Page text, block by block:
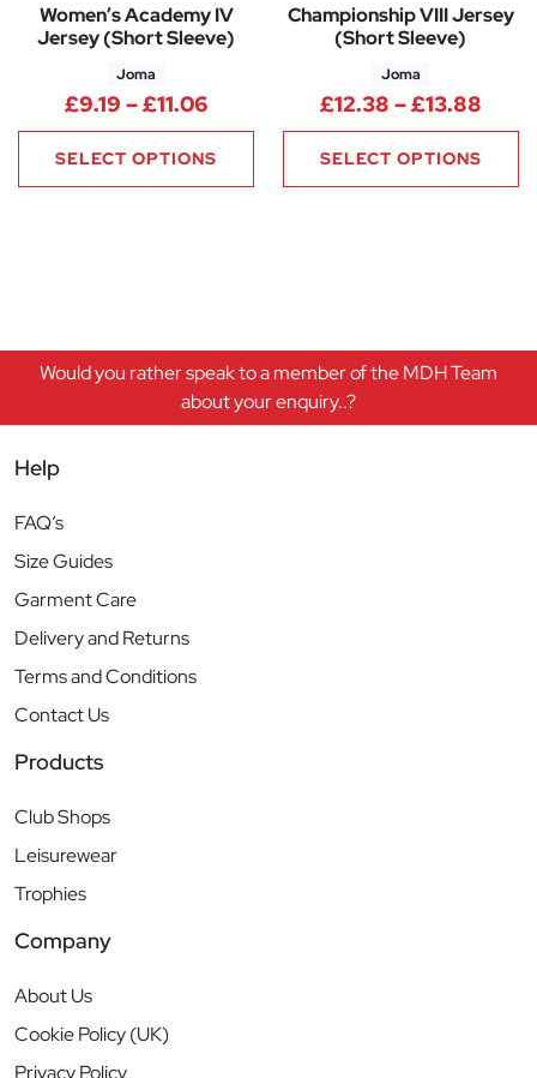
Women’s Academy IV
Jersey (Short Sleeve)
Joma
£9.19 –£11.06Price range: £9.19 through
SELECT OPTIONS
Championship VIII Jersey
(Short Sleeve)
Joma
£12.38 –£13.88
SELECT OPTIONS
Would you rather speak to a member of the MDH Team
about your enquiry..?
Help
FAQ’s
Size Guides
Garment Care
Delivery and Returns
Terms and Conditions
Contact Us
Products
Club Shops
Leisurewear
Trophies
Company
About Us
Cookie Policy (UK)
Privacy Policy